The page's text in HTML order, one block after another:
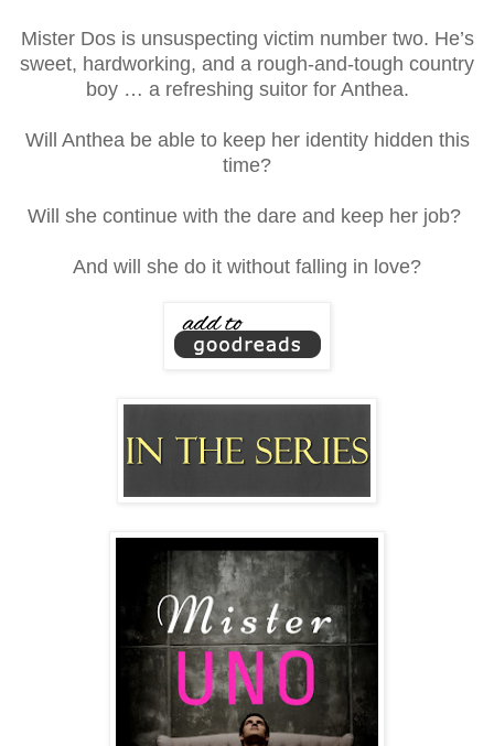
Mister Dos is unsuspecting victim number two. He’s
sweet, hardworking, and a rough-and-tough country
boy … a refreshing suitor for Anthea.
Will Anthea be able to keep her identity hidden this
time?
Will she continue with the dare and keep her job?
And will she do it without falling in love?